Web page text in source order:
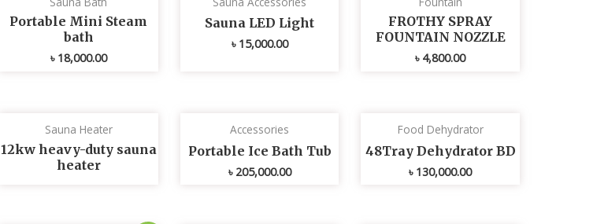
Portable Mini Steam
bath
৳ 18,000.00
Sauna LED Light
৳ 15,000.00
FROTHY SPRAY
FOUNTAIN NOZZLE
৳ 4,800.00
Sauna Heater
12kw heavy-duty sauna
heater
Accessories
Portable Ice Bath Tub
৳ 205,000.00
Food Dehydrator
48Tray Dehydrator BD
৳ 130,000.00